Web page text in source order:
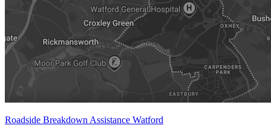
Roadside Breakdown Assistance Watford